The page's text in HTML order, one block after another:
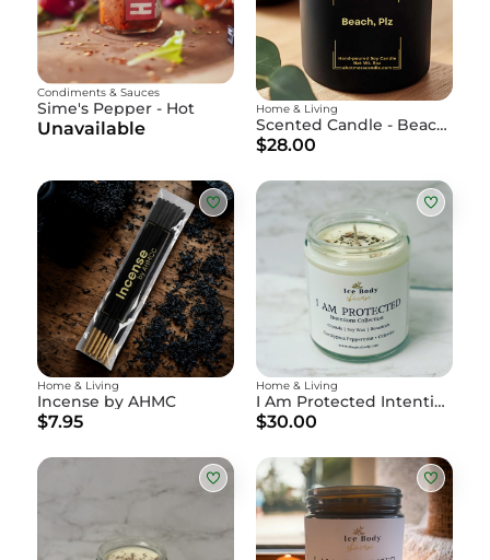
Sime's Pepper - Hot
Condiments & Sauces
Unavailable Scented Candle - Beach, Plz
Home & Living
$28.00
Incense by AHMC
Home & Living
$7.95
I Am Protected Intention Candle
Home & Living
$30.00